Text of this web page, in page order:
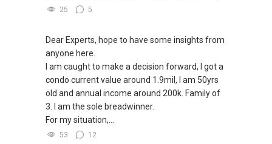
25 5
Dear Experts, hope to have some insights from
anyone here.
I am caught to make a decision forward, I got a
condo current value around 1.9mil, I am 50yrs
old and annual income around 200k. Family of
3. I am the sole breadwinner.
For my situation,...
53 12